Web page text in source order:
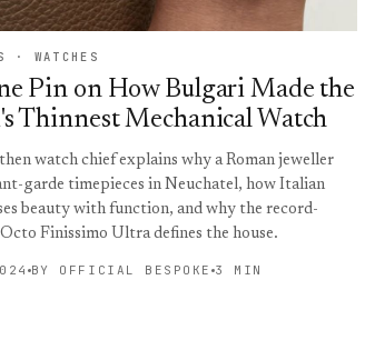
· WATCHES
Pin on How Bulgari Made the
Thinnest Mechanical Watch
watch chief explains why a Roman jeweller
garde timepieces in Neuchatel, how Italian
beauty with function, and why the record-
Finissimo Ultra defines the house.
BY OFFICIAL BESPOKE 3 MIN